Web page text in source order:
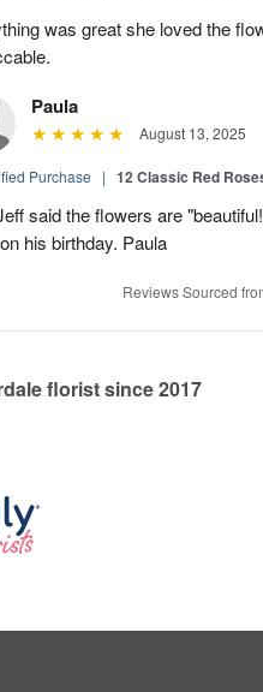
was great she loved the
Paula
August 13, 2025
Purchase | 12 Classic Red
said the flowers are
his birthday. Paula
Reviews Sourced
florist since 2017